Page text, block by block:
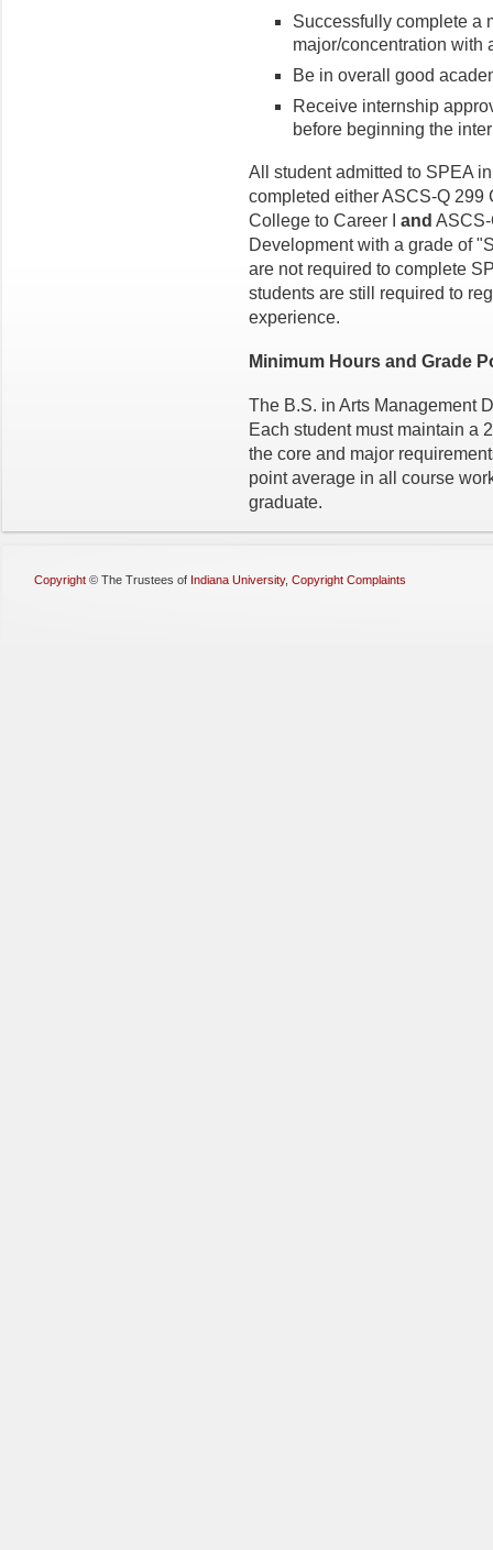
Successfully complete a
major/concentration with
Be in overall good
Receive internship
before beginning the
All student admitted to SPEA
completed either ASCS-Q
College to Career I and
Development with a grade of
are not required to complete
students are still required to
experience.
Minimum Hours and Grade
The B.S. in Arts Management
Each student must maintain a
the core and major
point average in all course
graduate.
Copyright © The Trustees of Indiana University, Copyright Complaints